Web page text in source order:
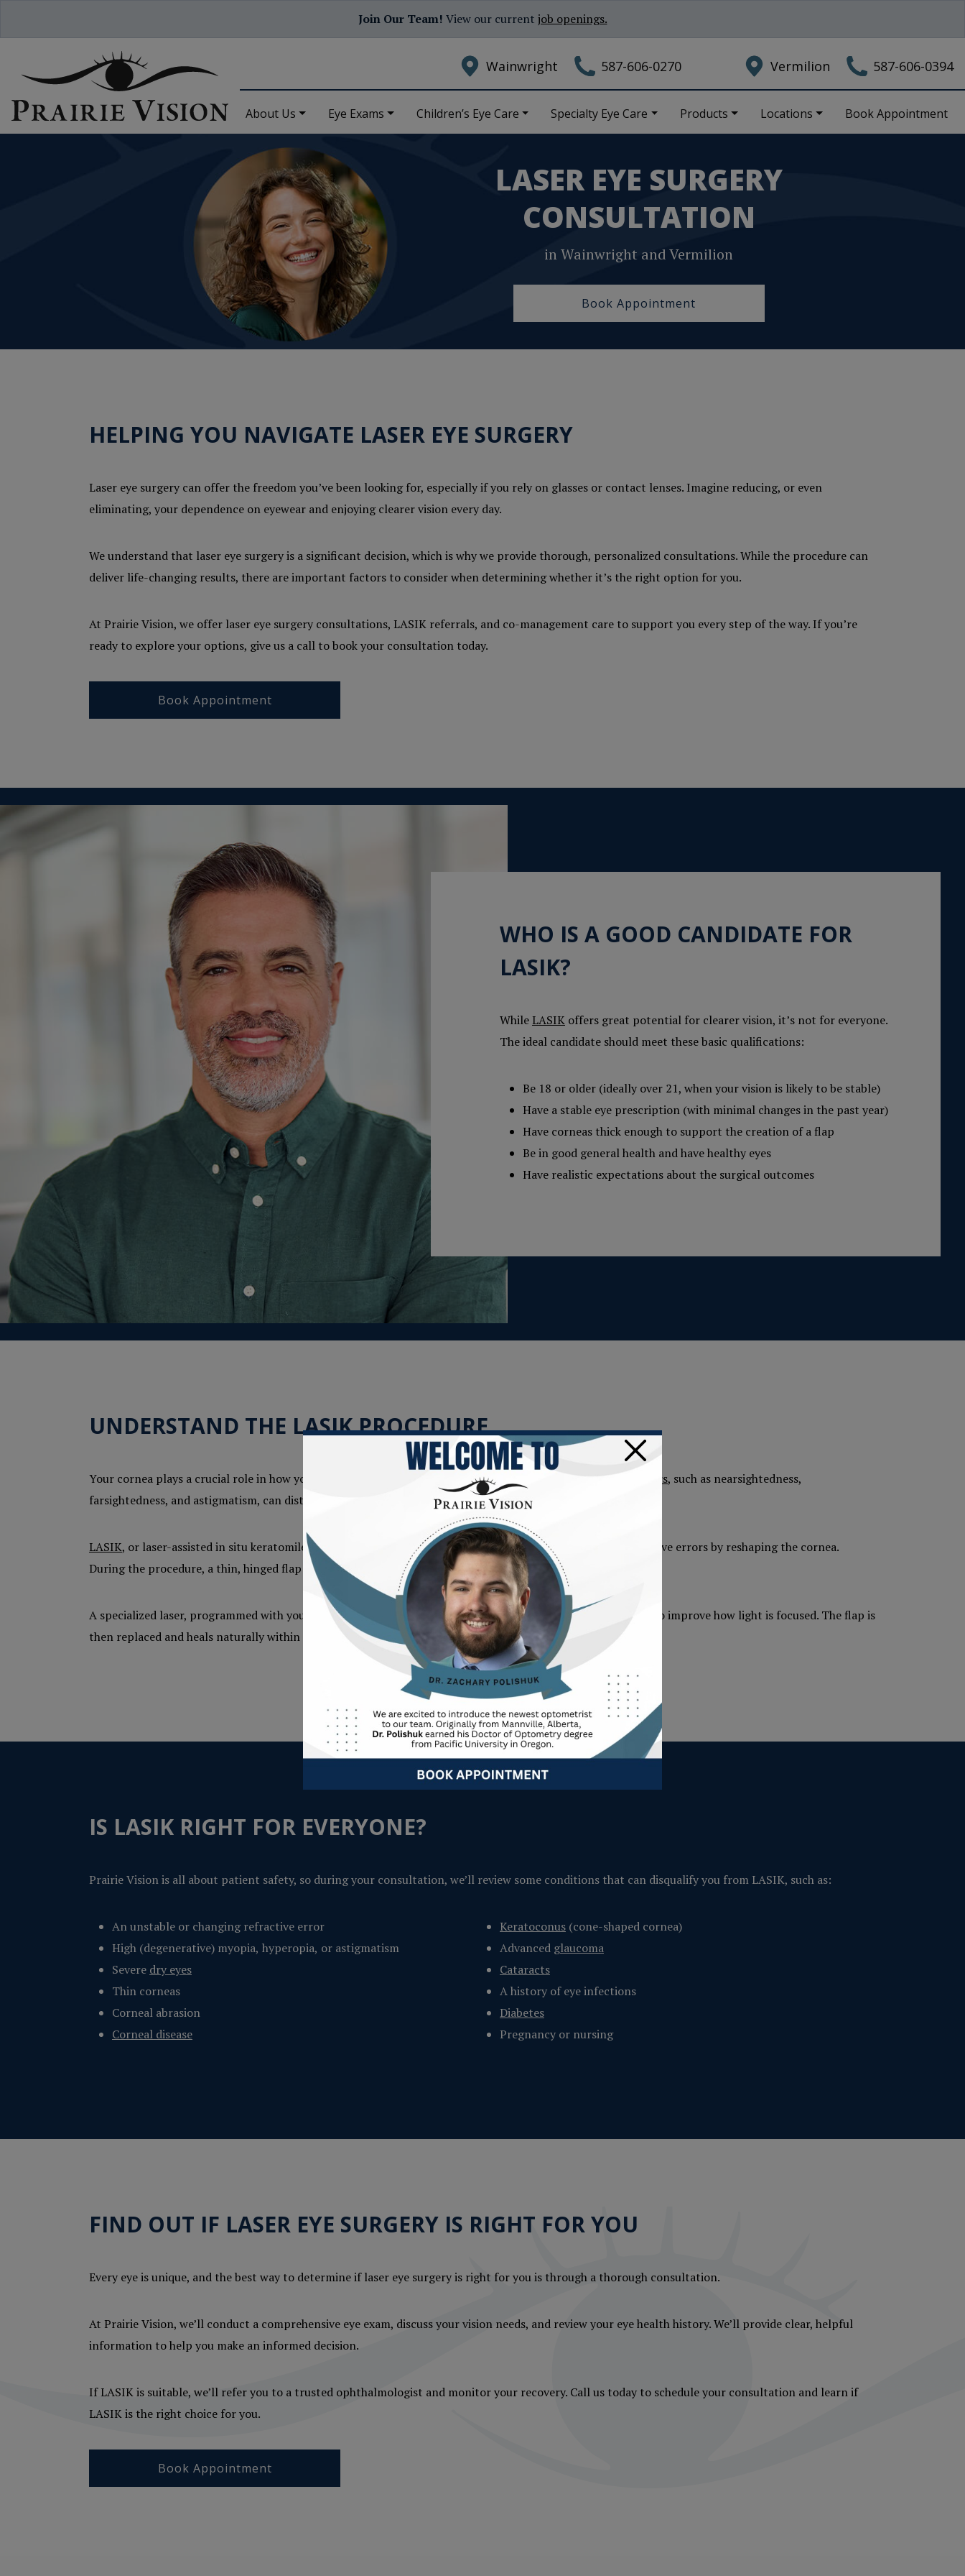
Join Our Team! View our current job openings.
Wainwright 587-606-0270 Vermilion 587-606-0394
About Us Eye Exams Children’s Eye Care Specialty Eye Care Products Locations Book Appointment
LASER EYE SURGERY
CONSULTATION
in Wainwright and Vermilion
Book Appointment
HELPING YOU NAVIGATE LASER EYE SURGERY
Laser eye surgery can offer the freedom you’ve been looking for, especially if you rely on glasses or contact lenses. Imagine reducing, or even
eliminating, your dependence on eyewear and enjoying clearer vision every day.
We understand that laser eye surgery is a significant decision, which is why we provide thorough, personalized consultations. While the procedure can
deliver life-changing results, there are important factors to consider when determining whether it’s the right option for you.
At Prairie Vision, we offer laser eye surgery consultations, LASIK referrals, and co-management care to support you every step of the way. If you’re
ready to explore your options, give us a call to book your consultation today.
Book Appointment
WHO IS A GOOD CANDIDATE FOR
LASIK?
While LASIK offers great potential for clearer vision, it’s not for everyone.
The ideal candidate should meet these basic qualifications:
Be 18 or older (ideally over 21, when your vision is likely to be stable)
Have a stable eye prescription (with minimal changes in the past year)
Have corneas thick enough to support the creation of a flap
Be in good general health and have healthy eyes
Have realistic expectations about the surgical outcomes
UNDERSTAND THE LASIK PROCEDURE
Your cornea plays a crucial role in how you see, refracting light as it enters your eye. However,refractive errors, such as nearsightedness,
farsightedness, and astigmatism, can distort how light is focused on the retina, leading to blurry vision.
LASIK, or laser-assisted in situ keratomileusis, is a popular, effective procedure that can correct these refractive errors by reshaping the cornea.
During the procedure, a thin, hinged flap is carefully created in the outer cornea.
A specialized laser, programmed with your unique prescription, then reshapes the underlying corneal tissue to improve how light is focused. The flap is
then replaced and heals naturally within a few days.
IS LASIK RIGHT FOR EVERYONE?
Prairie Vision is all about patient safety, so during your consultation, we’ll review some conditions that can disqualify you from LASIK, such as:
An unstable or changing refractive error
High (degenerative) myopia, hyperopia, or astigmatism
Severe dry eyes
Thin corneas
Corneal abrasion
Corneal disease
Keratoconus (cone-shaped cornea)
Advanced glaucoma
Cataracts
A history of eye infections
Diabetes
Pregnancy or nursing
FIND OUT IF LASER EYE SURGERY IS RIGHT FOR YOU
Every eye is unique, and the best way to determine if laser eye surgery is right for you is through a thorough consultation.
At Prairie Vision, we’ll conduct a comprehensive eye exam, discuss your vision needs, and review your eye health history. We’ll provide clear, helpful
information to help you make an informed decision.
If LASIK is suitable, we’ll refer you to a trusted ophthalmologist and monitor your recovery. Call us today to schedule your consultation and learn if
LASIK is the right choice for you.
Book Appointment
×